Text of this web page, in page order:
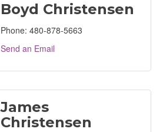
Boyd Christensen
Phone: 480-878-5663
Send an Email
James
Christensen